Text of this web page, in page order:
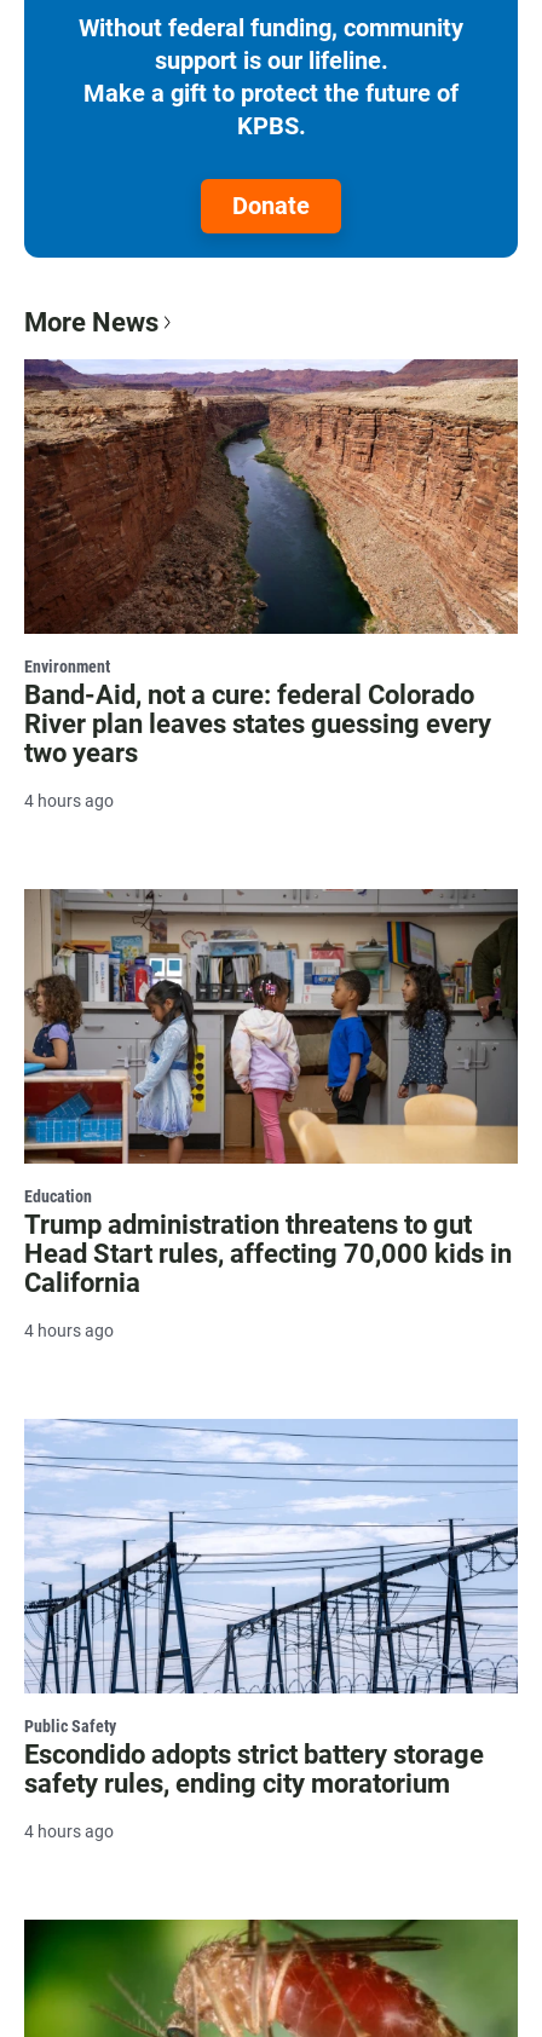
Without federal funding, community
support is our lifeline.
Make a gift to protect the future of
KPBS.
Donate
More News
Environment
Band-Aid, not a cure: federal Colorado
River plan leaves states guessing every
two years
4 hours ago
Education
Trump administration threatens to gut
Head Start rules, affecting 70,000 kids in
California
4 hours ago
Public Safety
Escondido adopts strict battery storage
safety rules, ending city moratorium
4 hours ago